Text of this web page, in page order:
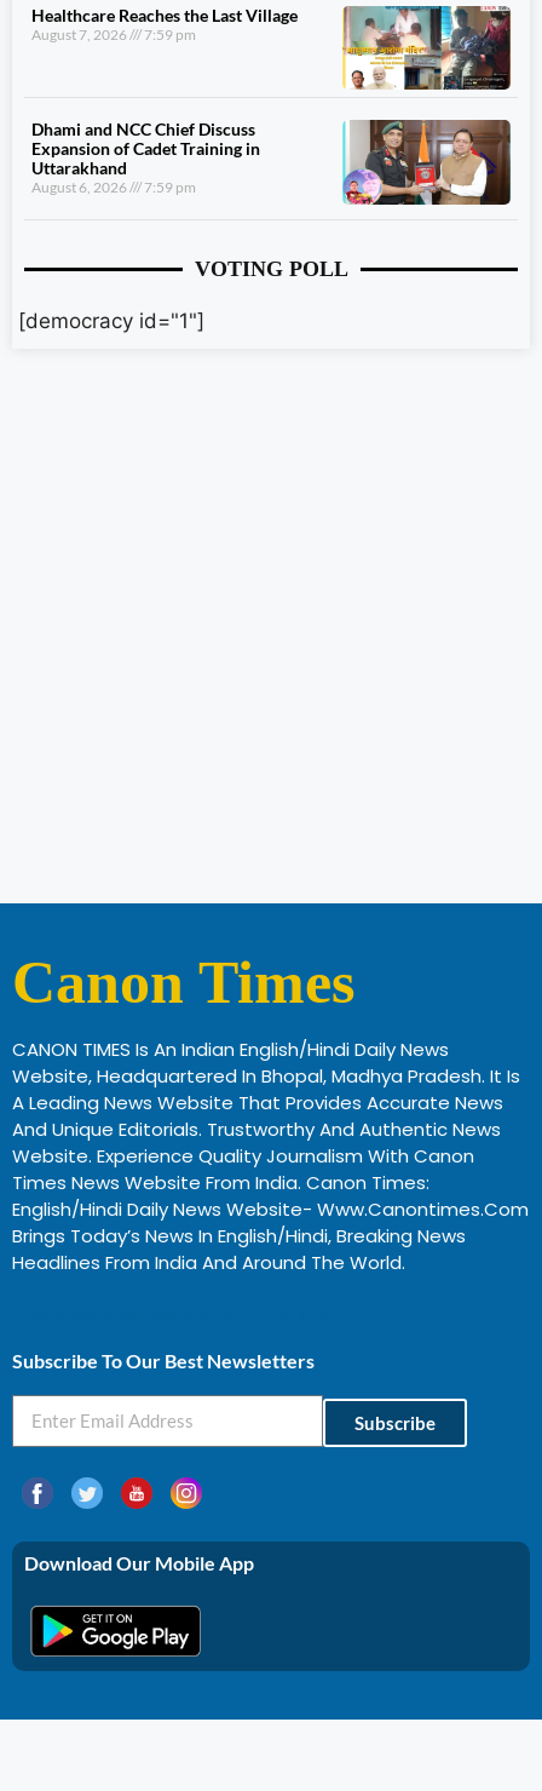
Healthcare Reaches the Last Village
August 7, 2026 7:59 pm
Dhami and NCC Chief Discuss
Expansion of Cadet Training in
Uttarakhand
August 6, 2026 7:59 pm
VOTING POLL
[democracy id="1"]
Canon Times
CANON TIMES Is An Indian English/Hindi Daily News
Website, Headquartered In Bhopal, Madhya Pradesh. It Is
A Leading News Website That Provides Accurate News
And Unique Editorials. Trustworthy And Authentic News
Website. Experience Quality Journalism With Canon
Times News Website From India. Canon Times:
English/Hindi Daily News Website- Www.canontimes.com
Brings Today’s News In English/Hindi, Breaking News
Headlines From India And Around The World.
Subscribe To Our Best Newsletters
Subscribe
Download Our Mobile App